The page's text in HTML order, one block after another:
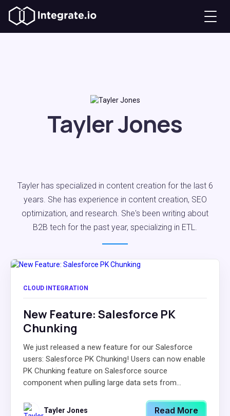
Tayler Jones
Tayler has specialized in content creation for the last 6
years. She has experience in content creation, SEO
optimization, and research. She's been writing about
B2B tech for the past year, specializing in ETL.
CLOUD INTEGRATION
New Feature: Salesforce PK
Chunking
We just released a new feature for our Salesforce
users: Salesforce PK Chunking! Users can now enable
PK Chunking feature on Salesforce source
component when pulling large data sets from...
Tayler Jones Read More